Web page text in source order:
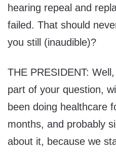
hearing repeal and
failed. That should
you still (inaudible)?
THE PRESIDENT:
part of your question,
been doing healthcare
months, and probably
about it, because we